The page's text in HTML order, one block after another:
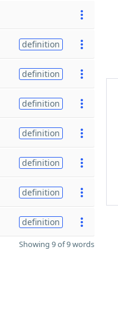
definition
definition
definition
definition
definition
definition
definition
Showing 9 of 9 words